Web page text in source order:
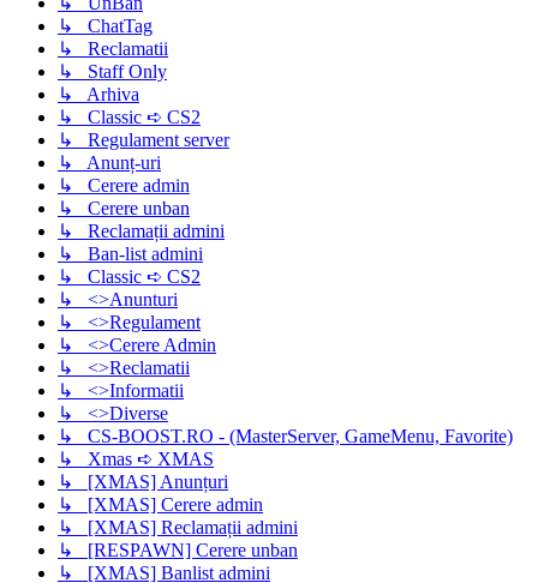
↳ ChatTag
↳ Reclamatii
↳ Staff Only
↳ Arhiva
↳ Classic ➪ CS2
↳ Regulament server
↳ Anunț-uri
↳ Cerere admin
↳ Cerere unban
↳ Reclamații admini
↳ Ban-list admini
↳ Classic ➪ CS2
↳ <>Anunturi
↳ <>Regulament
↳ <>Cerere Admin
↳ <>Reclamatii
↳ <>Informatii
↳ <>Diverse
↳ CS-BOOST.RO - (MasterServer, GameMenu, Favorite)
↳ Xmas ➪ XMAS
↳ [XMAS] Anunțuri
↳ [XMAS] Cerere admin
↳ [XMAS] Reclamații admini
↳ [RESPAWN] Cerere unban
↳ [XMAS] Banlist admini